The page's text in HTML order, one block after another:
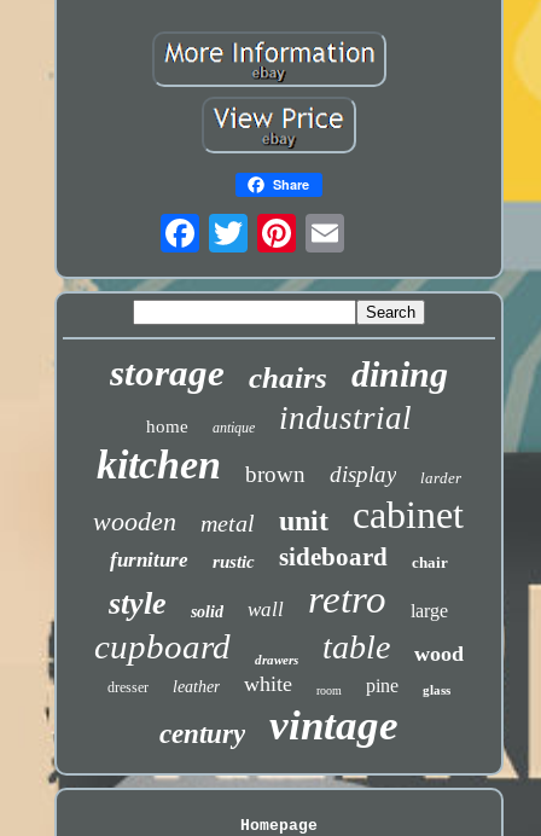
Share
storage chairs dining
home antique industrial
kitchen brown display larder
wooden metal unit cabinet
furniture rustic sideboard chair
style solid wall retro large
cupboard drawers table wood
dresser leather white room pine glass
century vintage
Homepage